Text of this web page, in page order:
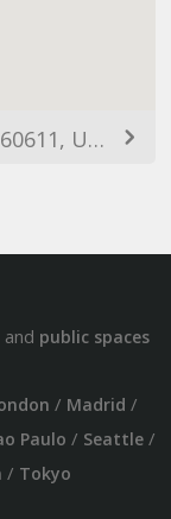
980 N Michigan Ave, Chicago, IL 60611, USA
and public spaces
/ Madrid /
Paulo / Seattle/
/ Tokyo